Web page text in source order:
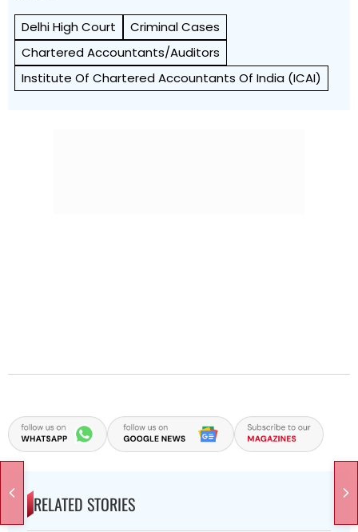
Delhi High Court
Criminal Cases
Chartered Accountants/Auditors
Institute Of Chartered Accountants Of India (ICAI)
RELATED STORIES